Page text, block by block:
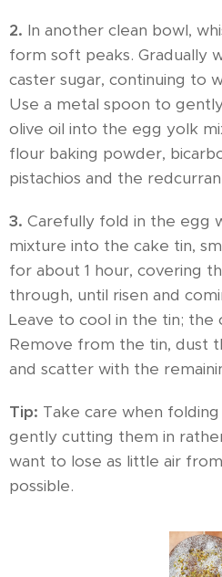
2. In another clean bowl,
form soft peaks. Gradually
caster sugar, continuing to
Use a metal spoon to
olive oil into the egg yolk
flour baking powder,
pistachios and the
3. Carefully fold in the egg
mixture into the cake tin,
for about 1 hour, covering
through, until risen and
Leave to cool in the tin; the
Remove from the tin, dust
and scatter with the
Tip: Take care when
gently cutting them in
want to lose as little air
possible.